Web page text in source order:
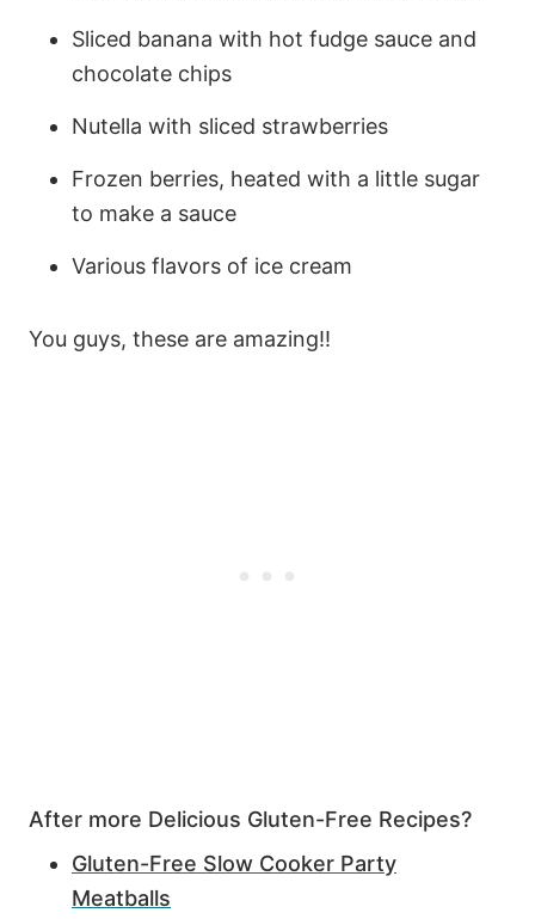
Sliced banana with hot fudge sauce and
chocolate chips
Nutella with sliced strawberries
Frozen berries, heated with a little sugar
to make a sauce
Various flavors of ice cream
You guys, these are amazing!!
After more Delicious Gluten-Free Recipes?
Gluten-Free Slow Cooker Party
Meatballs